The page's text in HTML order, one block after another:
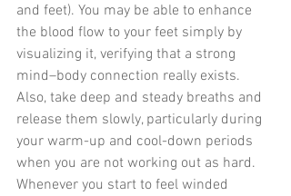
and feet). You may be able to enhance
the blood flow to your feet simply by
visualizing it, verifying that a strong
mind–body connection really exists.
Also, take deep and steady breaths and
release them slowly, particularly during
your warm-up and cool-down periods
when you are not working out as hard.
Whenever you start to feel winded